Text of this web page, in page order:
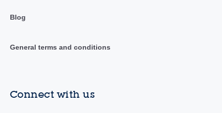
Blog
General terms and conditions
Connect with us